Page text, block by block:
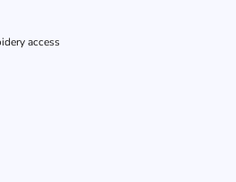
access